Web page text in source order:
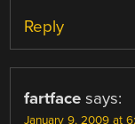
Reply
fartface says:
January 9, 2009 at